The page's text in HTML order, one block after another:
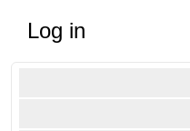
Log in